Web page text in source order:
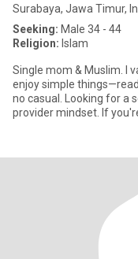
Surabaya, Jawa Timur,
Seeking: Male 34 - 44
Religion: Islam
Single mom & Muslim. I
enjoy simple things—reading,
no casual. Looking for a
provider